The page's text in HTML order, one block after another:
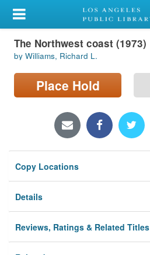
My Account
Library Card
Sign In
Locations/Hours (external
Privacy
The Northwest coast (1973)
by Williams, Richard L.
Place Hold
Copy Locations
Details
Reviews, Ratings & Related Titles